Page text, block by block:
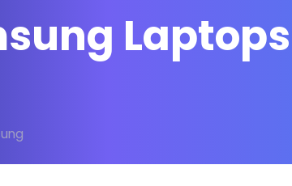
Laptops